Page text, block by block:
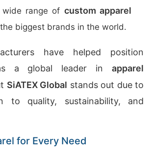
range of custom apparel
biggest brands in the world.
have helped position
as a global leader in apparel
SiATEX Global stands out due to
to quality, sustainability, and
for Every Need